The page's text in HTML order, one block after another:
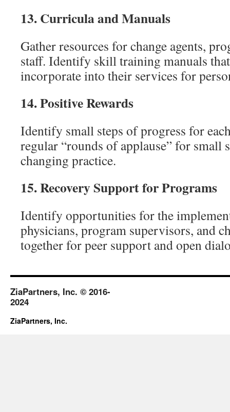
13.Curricula and Manuals
Gather resources for change agents,
staff. Identify skill training manuals
incorporate into their services for
14.Positive Rewards
Identify small steps of progress for
regular “rounds of applause” for small
changing practice.
15.Recovery Support for Programs
Identify opportunities for the
physicians, program supervisors, and
together for peer support and open
ZiaPartners, Inc. © 2016-
2024
ZiaPartners, Inc.